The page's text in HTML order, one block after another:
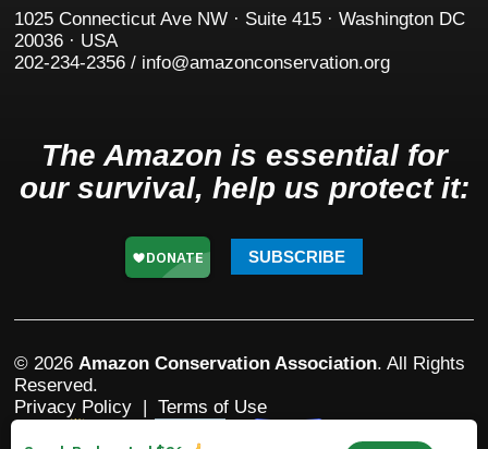
1025 Connecticut Ave NW · Suite 415 · Washington DC
20036 · USA
202-234-2356 / info@amazonconservation.org
The Amazon is essential for
our survival, help us protect it:
SUBSCRIBE
© 2026 Amazon Conservation Association. All Rights
Reserved.
Privacy Policy | Terms of Use